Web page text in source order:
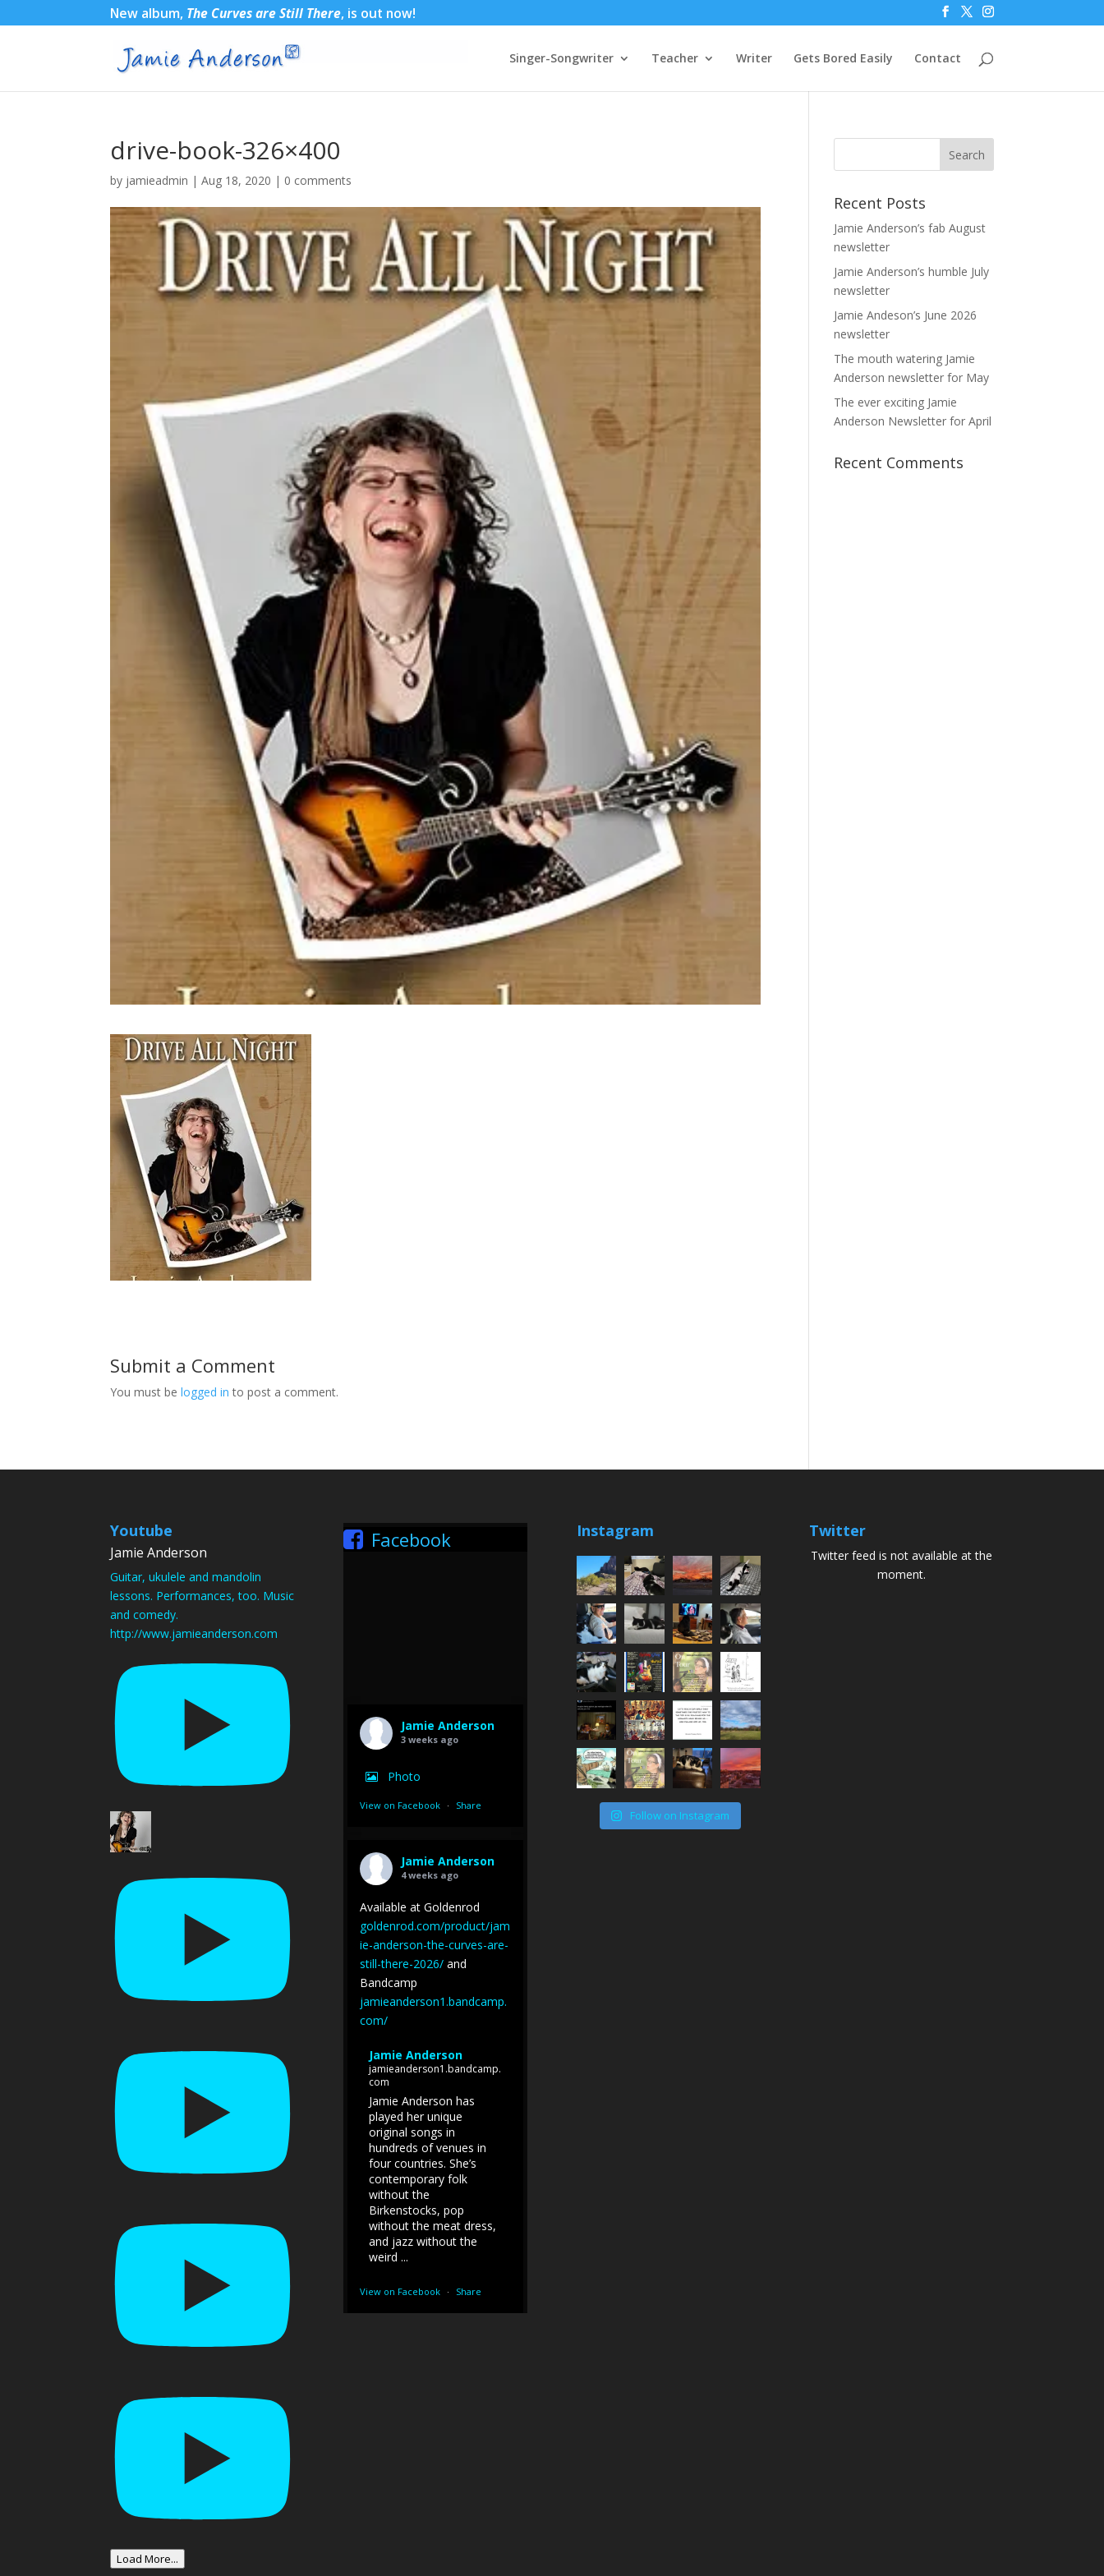
New album, The Curves are Still There, is out now!
Singer-Songwriter Teacher Writer Gets Bored Easily Contact
drive-book-326×400
by jamieadmin |Aug 18, 2020 | 0 comments
Submit a Comment
You must belogged in to post a comment.
Recent Posts
Jamie Anderson’s fab August
newsletter
Jamie Anderson’s humble July
newsletter
Jamie Andeson’s June 2026
newsletter
The mouth watering Jamie
Anderson newsletter for May
The ever exciting Jamie
Anderson Newsletter for April
Recent Comments
Youtube
Jamie Anderson
Guitar, ukulele and mandolin
lessons. Performances, too. Music
and comedy.
http://www.jamieanderson.com
Load More...
Facebook
Jamie Anderson
3 weeks ago
Photo
View on Facebook · Share
Jamie Anderson
4 weeks ago
Available at Goldenrod
goldenrod.com/product/jam
ie-anderson-the-curves-are-
still-there-2026/and
Bandcamp
jamieanderson1.bandcamp.
com/
Jamie Anderson
jamieanderson1.bandcamp.
com
Jamie Anderson has
played her unique
original songs in
hundreds of venues in
four countries. She’s
contemporary folk
without the
Birkenstocks, pop
without the meat dress,
and jazz without the
weird ...
View on Facebook · Share
Instagram
Follow on Instagram
Twitter
Twitter feed is not available at the
moment.